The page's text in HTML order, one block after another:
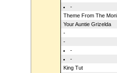
-
Theme From The
Your Auntie Grizelda
-
-
-
-
King Tut